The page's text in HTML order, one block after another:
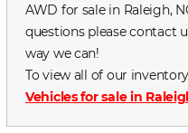
AWD for sale in Raleigh,
questions please contact
way we can!
To view all of our
Vehicles for sale in